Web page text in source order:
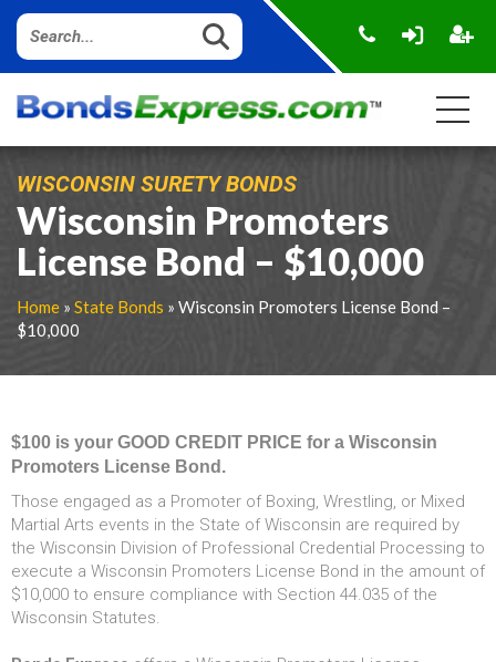
WISCONSIN SURETY BONDS
Wisconsin Promoters
License Bond – $10,000
Home » State Bonds » Wisconsin Promoters License Bond –
$10,000
$100 is your GOOD CREDIT PRICE for a Wisconsin
Promoters License Bond.
Those engaged as a Promoter of Boxing, Wrestling, or Mixed
Martial Arts events in the State of Wisconsin are required by
the Wisconsin Division of Professional Credential Processing to
execute a Wisconsin Promoters License Bond in the amount of
$10,000 to ensure compliance with Section 44.035 of the
Wisconsin Statutes.